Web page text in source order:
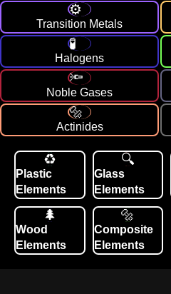
Transition Metals
Halogens
Noble Gases
Actinides
Plastic
Elements
Glass
Elements
Wood
Elements
Composite
Elements